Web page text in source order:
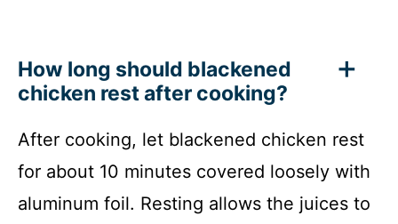
How long should blackened
chicken rest after cooking?
After cooking, let blackened chicken rest
for about 10 minutes covered loosely with
aluminum foil. Resting allows the juices to